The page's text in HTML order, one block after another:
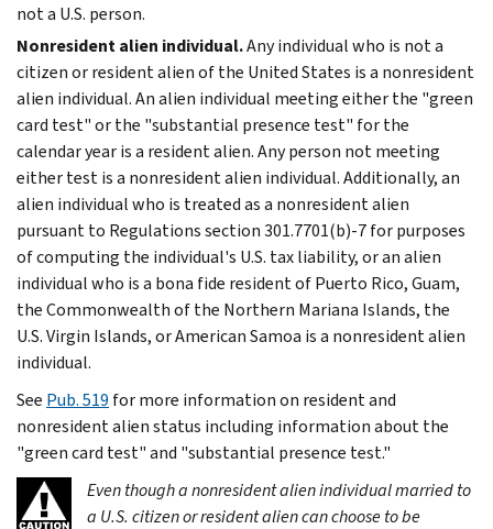
not a U.S. person.
Nonresident alien individual.Any individual who is not a
citizen or resident alien of the United States is a nonresident
alien individual. An alien individual meeting either the "green
card test" or the "substantial presence test" for the
calendar year is a resident alien. Any person not meeting
either test is a nonresident alien individual. Additionally, an
alien individual who is treated as a nonresident alien
pursuant to Regulations section 301.7701(b)-7 for purposes
of computing the individual's U.S. tax liability, or an alien
individual who is a bona fide resident of Puerto Rico, Guam,
the Commonwealth of the Northern Mariana Islands, the
U.S. Virgin Islands, or American Samoa is a nonresident alien
individual.
See Pub. 519 for more information on resident and
nonresident alien status including information about the
"green card test" and "substantial presence test."
Even though a nonresident alien individual married to
a U.S. citizen or resident alien can choose to be